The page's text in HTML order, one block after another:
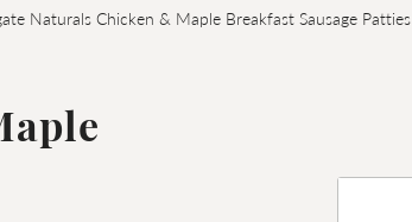
Naturals Chicken & Maple Breakfast Sausage Patties